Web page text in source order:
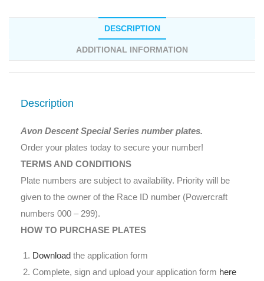
DESCRIPTION
ADDITIONAL INFORMATION
Description
Avon Descent Special Series number plates.
Order your plates today to secure your number!
TERMS AND CONDITIONS
Plate numbers are subject to availability. Priority will be
given to the owner of the Race ID number (Powercraft
numbers 000 – 299).
HOW TO PURCHASE PLATES
Download the application form
Complete, sign and upload your application form here